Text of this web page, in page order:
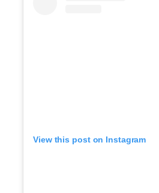
View this post on Instagram